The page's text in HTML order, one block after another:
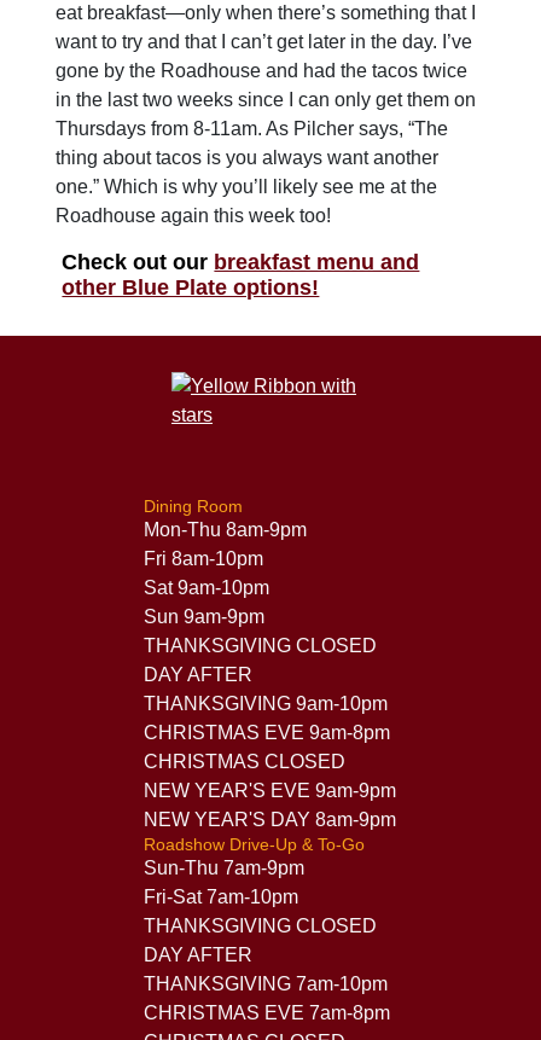
eat breakfast—only when there’s something that I
want to try and that I can’t get later in the day. I’ve
gone by the Roadhouse and had the tacos twice
in the last two weeks since I can only get them on
Thursdays from 8-11am. As Pilcher says, “The
thing about tacos is you always want another
one.” Which is why you’ll likely see me at the
Roadhouse again this week too!
Check out our breakfast menu and
other Blue Plate options!
Dining Room
Mon-Thu 8am-9pm
Fri 8am-10pm
Sat 9am-10pm
Sun 9am-9pm
THANKSGIVING CLOSED
DAY AFTER
THANKSGIVING 9am-10pm
CHRISTMAS EVE 9am-8pm
CHRISTMAS CLOSED
NEW YEAR'S EVE 9am-9pm
NEW YEAR'S DAY 8am-9pm
Roadshow Drive-Up & To-Go
Sun-Thu 7am-9pm
Fri-Sat 7am-10pm
THANKSGIVING CLOSED
DAY AFTER
THANKSGIVING 7am-10pm
CHRISTMAS EVE 7am-8pm